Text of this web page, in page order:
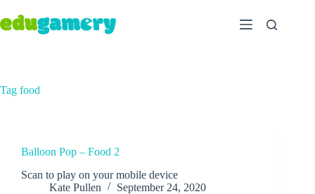
Tag food
Balloon Pop – Food 2
Scan to play on your mobile device
Kate Pullen
September 24, 2020